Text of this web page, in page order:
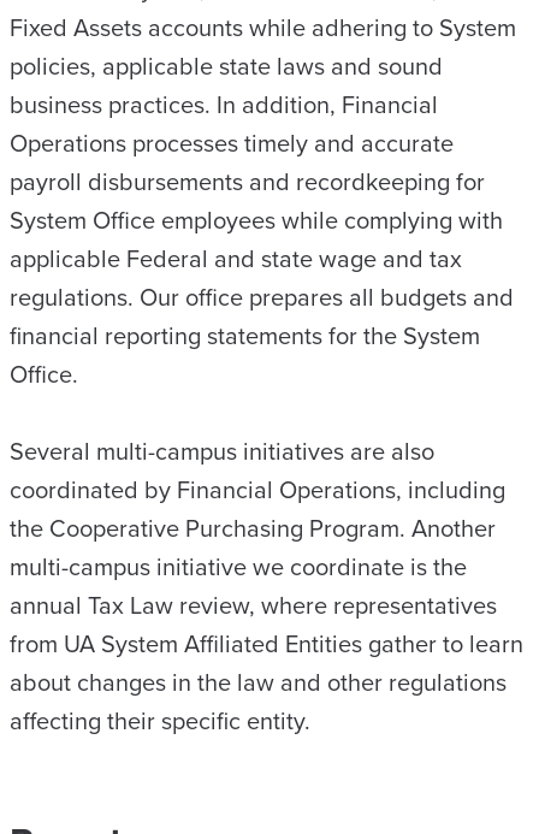
Fixed Assets accounts while adhering to System
policies, applicable state laws and sound
business practices. In addition, Financial
Operations processes timely and accurate
payroll disbursements and recordkeeping for
System Office employees while complying with
applicable Federal and state wage and tax
regulations. Our office prepares all budgets and
financial reporting statements for the System
Office.
Several multi-campus initiatives are also
coordinated by Financial Operations, including
the Cooperative Purchasing Program. Another
multi-campus initiative we coordinate is the
annual Tax Law review, where representatives
from UA System Affiliated Entities gather to learn
about changes in the law and other regulations
affecting their specific entity.